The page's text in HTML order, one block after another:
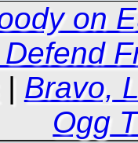
on
| Bravo,
Ogg